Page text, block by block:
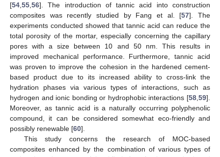
[54 55 56]. The introduction of tannic acid into construction
composites was recently studied by Fang et al. [57]. The
experiments conducted showed that tannic acid can reduce the
total porosity of the mortar, especially concerning the capillary
pores with a size between 10 and 50 nm. This results in
improved mechanical performance. Furthermore, tannic acid
was proven to improve the cohesion in the hardened cement-
based product due to its increased ability to cross-link the
hydration phases via various types of interactions, such as
hydrogen and ionic bonding or hydrophobic interactions [58 59].
Moreover, as tannic acid is a naturally occurring polyphenolic
compound, it can be considered somewhat eco-friendly and
possibly renewable [60].
This study concerns the research of MOC-based
composites enhanced by the combination of various types of